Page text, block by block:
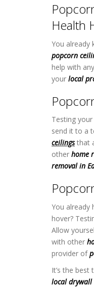
Health
You already
popcorn
help with
your local
Testing your
send it to a
ceilingsthat
other home
removal in
You already
hover?
Allow
with other
provider of
It’s the
local